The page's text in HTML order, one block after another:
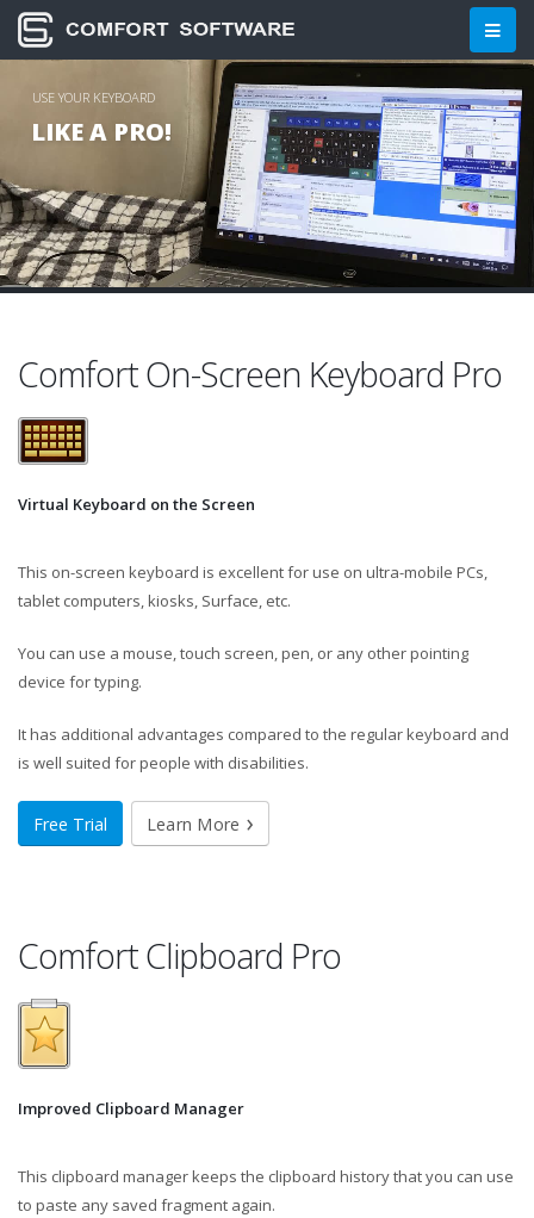
Comfort Software Group: On-
USE YOUR KEYBOARD
LIKE A PRO!
Comfort On-Screen Keyboard Pro
Virtual Keyboard on the Screen
This on-screen keyboard is excellent for use on ultra-mobile PCs,
tablet computers, kiosks, Surface, etc.
You can use a mouse, touch screen, pen, or any other pointing
device for typing.
It has additional advantages compared to the regular keyboard and
is well suited for people with disabilities.
Free Trial Learn More
Comfort Clipboard Pro
Improved Clipboard Manager
This clipboard manager keeps the clipboard history that you can use
to paste any saved fragment again.